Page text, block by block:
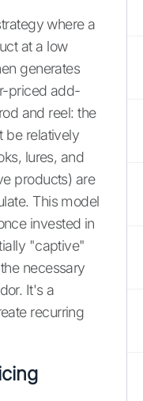
where a
at a low
generates
priced add-
and reel: the
be relatively
lures, and
products) are
This model
invested in
"captive"
necessary
It's a
recurring